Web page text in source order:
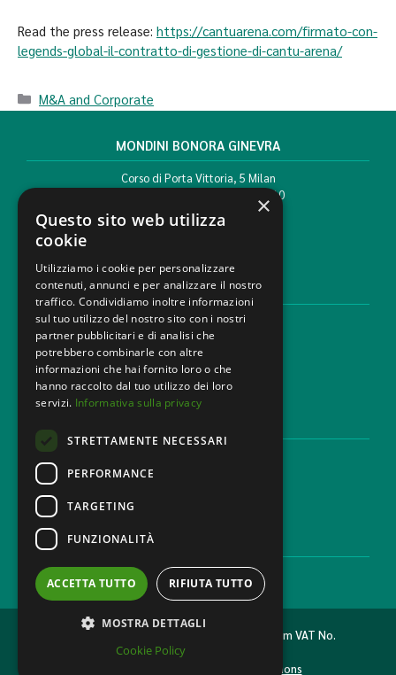
Read the press release: https://cantuarena.com/firmato-con-
legends-global-il-contratto-di-gestione-di-cantu-arena/
M&A and Corporate
MONDINI BONORA GINEVRA
Corso di Porta Vittoria, 5 Milan
T. +39 02 777351 F. +39 02 784510
info@mbg.legal
LEGAL AREAS
Areas of expertise
Industries
Law firm
Contacts
Work with us
2026 © MONDINI BONORA GINEVRA Law Firm VAT No.
11473500962
Nyxsolutions
×
Questo sito web utilizza
cookie
Utilizziamo i cookie per personalizzare
contenuti, annunci e per analizzare il nostro
traffico. Condividiamo inoltre informazioni
sul tuo utilizzo del nostro sito con i nostri
partner pubblicitari e di analisi che
potrebbero combinarle con altre
informazioni che hai fornito loro o che
hanno raccolto dal tuo utilizzo dei loro
servizi. Informativa sulla privacy
STRETTAMENTE NECESSARI
PERFORMANCE
TARGETING
FUNZIONALITÀ
ACCETTA TUTTO RIFIUTA TUTTO
MOSTRA DETTAGLI
Cookie Policy